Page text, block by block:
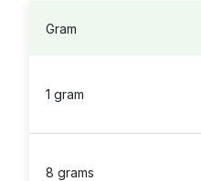
Gram
1 gram
8 grams